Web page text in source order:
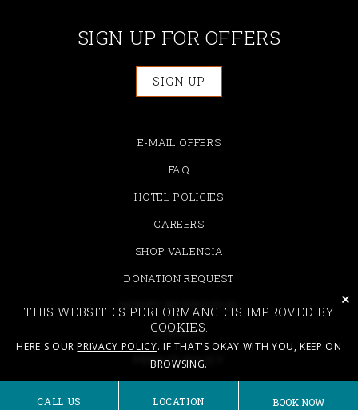
SIGN UP FOR OFFERS
SIGN UP
E-MAIL OFFERS
FAQ
HOTEL POLICIES
CAREERS
SHOP VALENCIA
DONATION REQUEST
MODIFY RESERVATION
CONTACT
PRIVACY POLICY
THIS WEBSITE'S PERFORMANCE IS IMPROVED BY
COOKIES.
HERE'S OUR PRIVACY POLICY. IF THAT'S OKAY WITH YOU, KEEP ON
BROWSING.
CALL US LOCATION BOOK NOW